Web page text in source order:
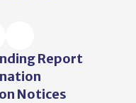
Report
Notices